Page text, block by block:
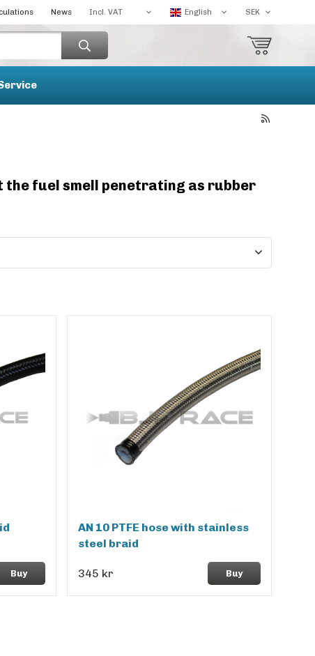
News
the fuel smell penetrating as rubber
Buy
AN 10 PTFE hose with stainless
steel braid
345 kr Buy